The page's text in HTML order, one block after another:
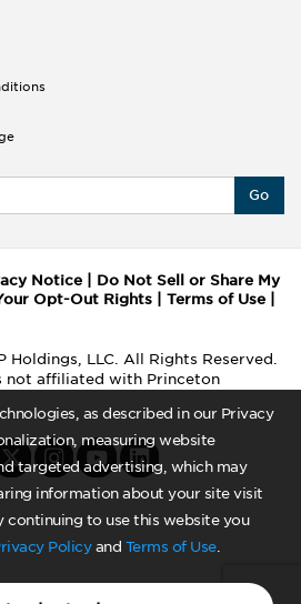
as described in our Privacy
measuring website
targeted advertising, which may
information about your site visit
continuing to use this website you
Policyand Terms of Use.
Go
Notice
Do Not Sell or Share My
Opt-Out Rights Terms of Use
Holdings, LLC. All Rights Reserved.
not affiliated with Princeton